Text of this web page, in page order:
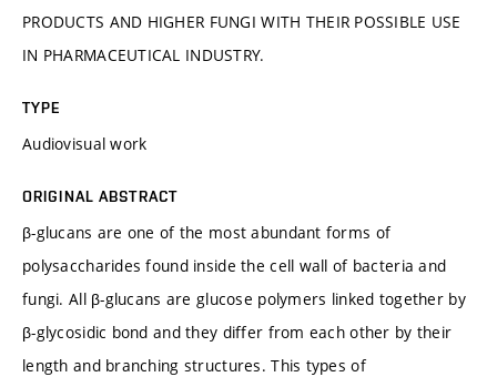
PRODUCTS AND HIGHER FUNGI WITH THEIR POSSIBLE USE
IN PHARMACEUTICAL INDUSTRY.
TYPE
Audiovisual work
ORIGINAL ABSTRACT
β-glucans are one of the most abundant forms of
polysaccharides found inside the cell wall of bacteria and
fungi. All β-glucans are glucose polymers linked together by
β-glycosidic bond and they differ from each other by their
length and branching structures. This types of